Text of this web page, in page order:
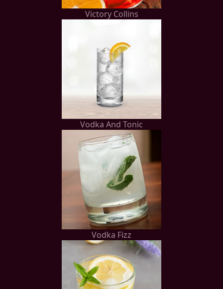
Victory Collins
Vodka And Tonic
Vodka Fizz